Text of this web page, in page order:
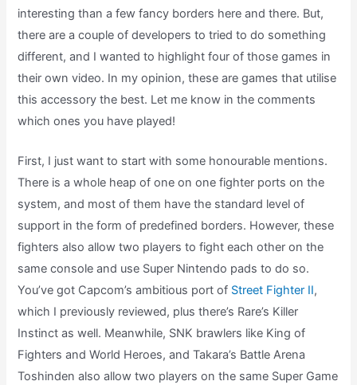
interesting than a few fancy borders here and there. But,
there are a couple of developers to tried to do something
different, and I wanted to highlight four of those games in
their own video. In my opinion, these are games that utilise
this accessory the best. Let me know in the comments
which ones you have played!
First, I just want to start with some honourable mentions.
There is a whole heap of one on one fighter ports on the
system, and most of them have the standard level of
support in the form of predefined borders. However, these
fighters also allow two players to fight each other on the
same console and use Super Nintendo pads to do so.
You’ve got Capcom’s ambitious port of Street Fighter II,
which I previously reviewed, plus there’s Rare’s Killer
Instinct as well. Meanwhile, SNK brawlers like King of
Fighters and World Heroes, and Takara’s Battle Arena
Toshinden also allow two players on the same Super Game